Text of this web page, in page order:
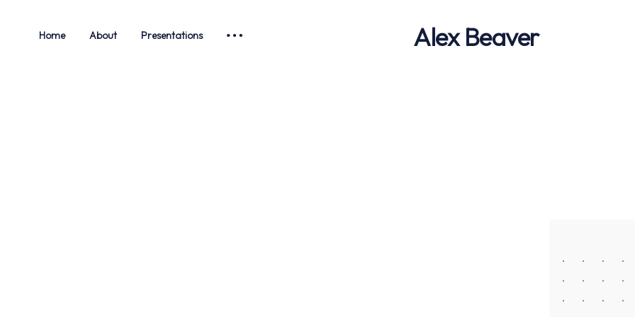
Alex Beaver
Home About Presentations